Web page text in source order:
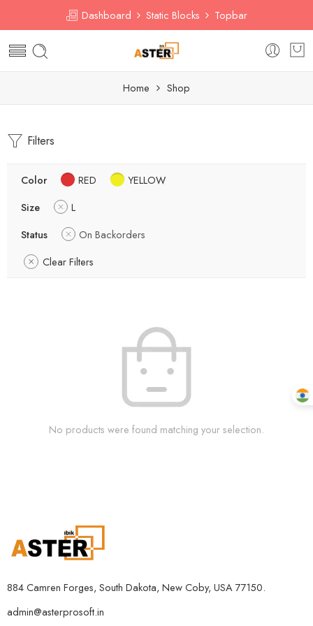
Dashboard Static Blocks Topbar
Home Shop
Filters
Color RED
YELLOW
Size
L
Status
On Backorders
Clear Filters
No products were found matching your selection.
884 Camren Forges, South Dakota, New Coby, USA 77150.
admin@asterprosoft.in